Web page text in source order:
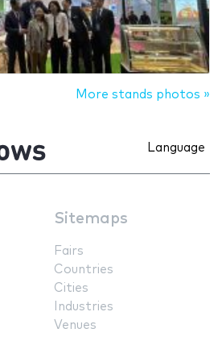
More stands photos »
Language
Sitemaps
Fairs
Countries
Cities
Industries
Venues